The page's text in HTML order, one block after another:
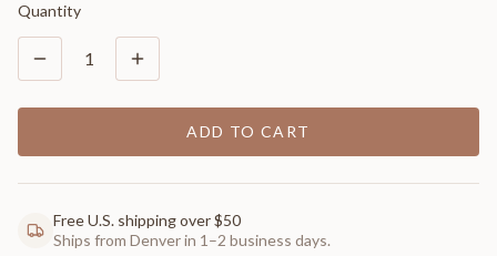
Quantity
1
ADD TO CART
Free U.S. shipping over $50
Ships from Denver in 1–2 business days.